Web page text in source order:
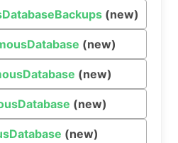
(new)
(new)
(new)
(new)
(new)